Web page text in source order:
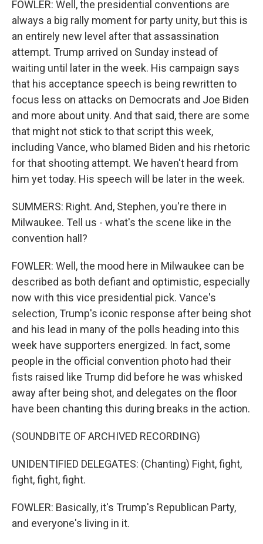
FOWLER: Well, the presidential conventions are
always a big rally moment for party unity, but this is
an entirely new level after that assassination
attempt. Trump arrived on Sunday instead of
waiting until later in the week. His campaign says
that his acceptance speech is being rewritten to
focus less on attacks on Democrats and Joe Biden
and more about unity. And that said, there are some
that might not stick to that script this week,
including Vance, who blamed Biden and his rhetoric
for that shooting attempt. We haven't heard from
him yet today. His speech will be later in the week.
SUMMERS: Right. And, Stephen, you're there in
Milwaukee. Tell us - what's the scene like in the
convention hall?
FOWLER: Well, the mood here in Milwaukee can be
described as both defiant and optimistic, especially
now with this vice presidential pick. Vance's
selection, Trump's iconic response after being shot
and his lead in many of the polls heading into this
week have supporters energized. In fact, some
people in the official convention photo had their
fists raised like Trump did before he was whisked
away after being shot, and delegates on the floor
have been chanting this during breaks in the action.
(SOUNDBITE OF ARCHIVED RECORDING)
UNIDENTIFIED DELEGATES: (Chanting) Fight, fight,
fight, fight, fight.
FOWLER: Basically, it's Trump's Republican Party,
and everyone's living in it.